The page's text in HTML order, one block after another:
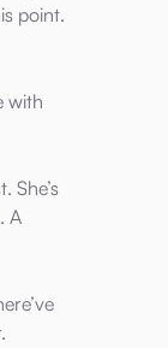
point.
with
She’s
A